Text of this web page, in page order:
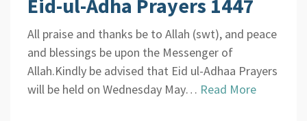
Eid-ul-Adha Prayers 1447
All praise and thanks be to Allah (swt), and peace
and blessings be upon the Messenger of
Allah.Kindly be advised that Eid ul-Adhaa Prayers
will be held on Wednesday May… Read More